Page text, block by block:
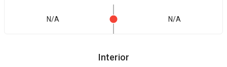
N/A N/A
Interior